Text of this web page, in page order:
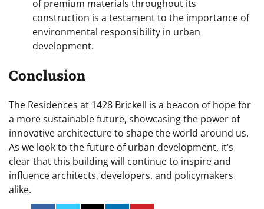
of premium materials throughout its
construction is a testament to the importance of
environmental responsibility in urban
development.
Conclusion
The Residences at 1428 Brickell is a beacon of hope for
a more sustainable future, showcasing the power of
innovative architecture to shape the world around us.
As we look to the future of urban development, it’s
clear that this building will continue to inspire and
influence architects, developers, and policymakers
alike.